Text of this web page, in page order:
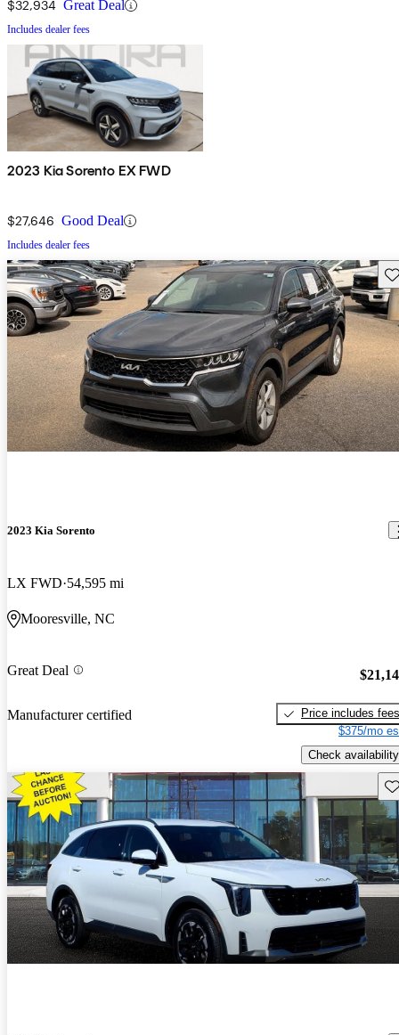
$32,934 Great Deal
Includes dealer fees
2023 Kia Sorento EX FWD
$27,646 Good Deal
Includes dealer fees
2023 Kia Sorento
LX FWD 54,595 mi
Mooresville, NC
Great Deal
Manufacturer certified
Price includes fees
$375/mo
Check availability